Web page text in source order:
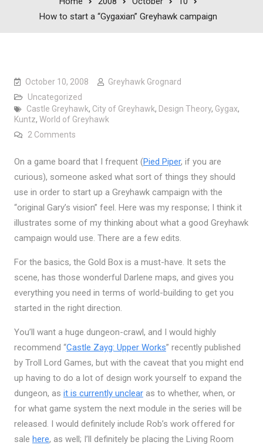
How to start a “Gygaxian” Greyhawk campaign
October 10, 2008
Greyhawk Grognard
Uncategorized
Castle Greyhawk, City of Greyhawk, Design Theory, Gygax,
Kuntz, World of Greyhawk
2 Commentson How to start a “Gygaxian” Greyhawk campaign
On a game board that I frequent (Pied Piper, if you are
curious), someone asked what sort of things they should
use in order to start up a Greyhawk campaign with the
“original Gary’s vision” feel. Here was my response; I think it
illustrates some of my thinking about what a good Greyhawk
campaign would use. There are a few edits.
For the basics, the Gold Box is a must-have. It sets the
scene, has those wonderful Darlene maps, and gives you
everything you need in terms of world-building to get you
started in the right direction.
You’ll want a huge dungeon-crawl, and I would highly
recommend “Castle Zayg: Upper Works” recently published
by Troll Lord Games, but with the caveat that you might end
up having to do a lot of design work yourself to expand the
dungeon, as it is currently unclearas to whether, when, or
for what game system the next module in the series will be
released. I would definitely include Rob’s work offered for
sale here, as well; I’ll definitely be placing the Living Room